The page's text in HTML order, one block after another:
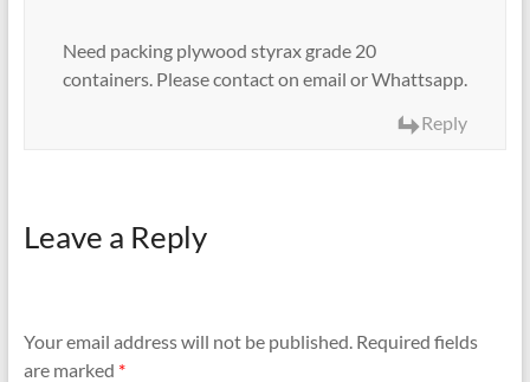
Need packing plywood styrax grade 20
containers. Please contact on email or Whattsapp.
Reply
Leave a Reply
Your email address will not be published. Required fields
are marked *